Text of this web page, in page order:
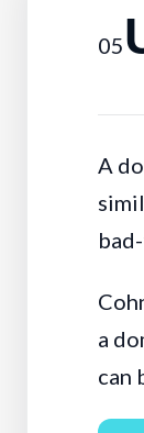
05
A
a
can